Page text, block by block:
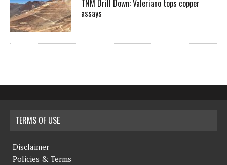
TNM Drill Down: Valeriano tops copper
assays
TERMS OF USE
Disclaimer
Policies & Terms